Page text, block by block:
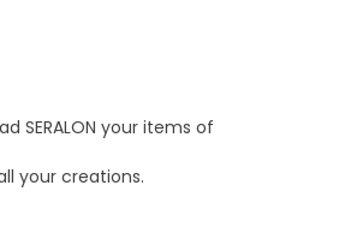
SERALON your items of
your creations.